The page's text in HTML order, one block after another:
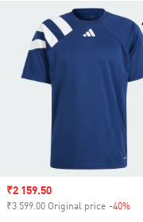
Sale price
₹2 159.50
₹3 599.00 Original price -40%